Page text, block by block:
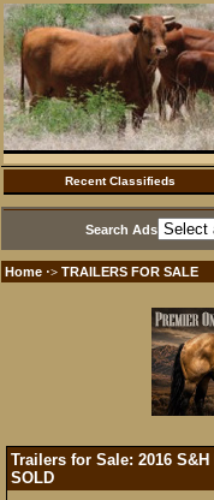
Recent Classifieds
Search Ads
Home ·> TRAILERS FOR SALE
Trailers for Sale: 2016 S&H
SOLD